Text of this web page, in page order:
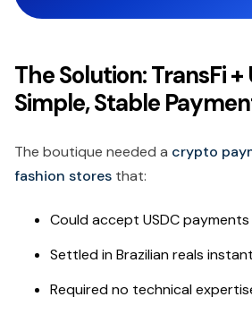
The Solution: TransFi +
Simple, Stable
The boutique needed a crypto
fashion stores that:
Could accept USDC payments
Settled in Brazilian reals
Required no technical